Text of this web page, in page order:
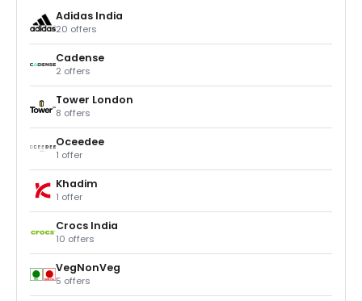
Adidas India
20 offers
Cadense
2 offers
Tower London
8 offers
Oceedee
1 offer
Khadim
1 offer
Crocs India
10 offers
VegNonVeg
5 offers